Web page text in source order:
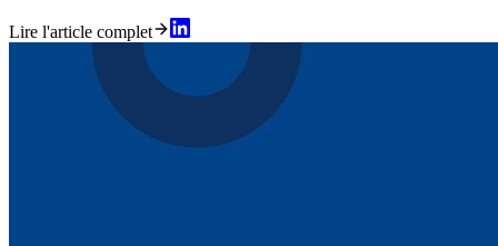
Lire l'article complet